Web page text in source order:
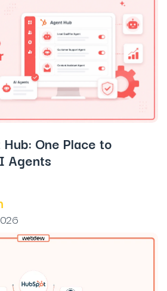
One Place to
Agents